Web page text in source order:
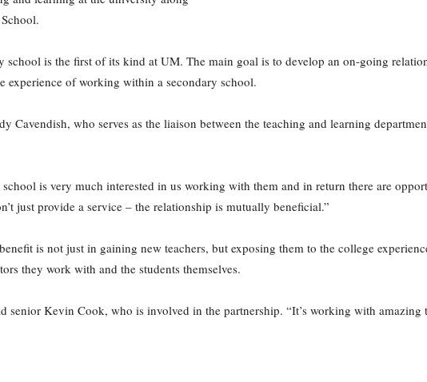
school is the first of its kind at UM. The main goal is to develop an on-going
experience of working within a secondary school.
Cavendish, who serves as the liaison between the teaching and learning
is very much interested in us working with them and in return there are
just provide a service – the relationship is mutually beneficial.”
is not just in gaining new teachers, but exposing them to the college
they work with and the students themselves.
senior Kevin Cook, who is involved in the partnership. “It’s working with amazing